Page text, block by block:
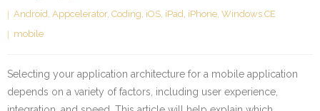
Android, Appcelerator, Coding, iOS, iPad, iPhone, Windows CE
mobile
Selecting your application architecture for a mobile application
depends on a variety of factors, including user experience,